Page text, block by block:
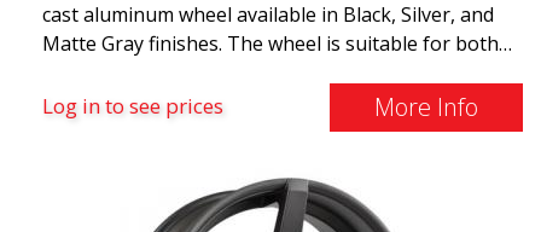
cast aluminum wheel available in Black, Silver, and
Matte Gray finishes. The wheel is suitable for both
Volvo, BMW, Mercedes, and Saab vehicles. The
wheel fits virtually all car models. Use the vehicle
fits your specific car. ABS302 is one of our high-
gloss polished silver wheels that adds shine and
Log in to see prices More Info